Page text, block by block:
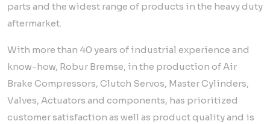
parts and the widest range of products in the heavy duty
aftermarket.
With more than 40 years of industrial experience and
know-how, Robur Bremse, in the production of Air
Brake Compressors, Clutch Servos, Master Cylinders,
Valves, Actuators and components, has prioritized
customer satisfaction as well as product quality and is